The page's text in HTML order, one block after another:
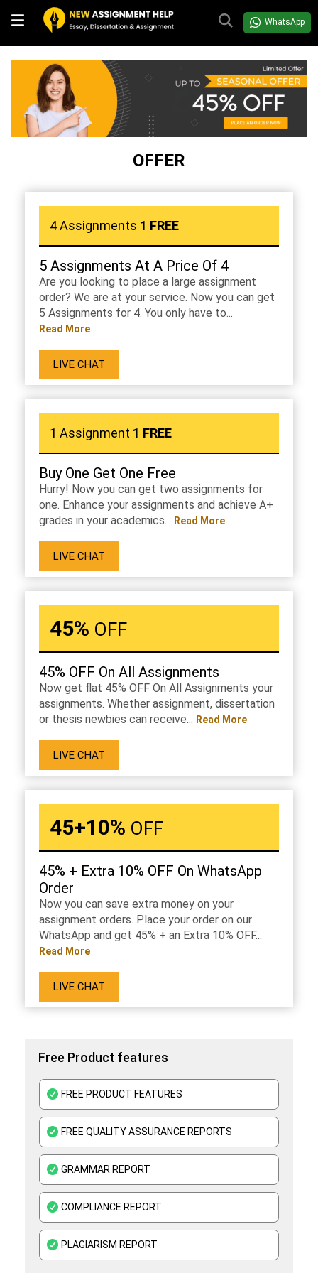
WhatsApp
OFFER
4 Assignments 1 FREE
5 Assignments At A Price Of 4
Are you looking to place a large assignment
order? We are at your service. Now you can get
5 Assignments for 4. You only have to...
Read More
LIVE CHAT
1 Assignment 1 FREE
Buy One Get One Free
Hurry! Now you can get two assignments for
one. Enhance your assignments and achieve A+
grades in your academics... Read More
LIVE CHAT
45% OFF
45% OFF On All Assignments
Now get flat 45% OFF On All Assignments your
assignments. Whether assignment, dissertation
or thesis newbies can receive... Read More
LIVE CHAT
45+10% OFF
45% + Extra 10% OFF On WhatsApp
Order
Now you can save extra money on your
assignment orders. Place your order on our
WhatsApp and get 45% + an Extra 10% OFF...
Read More
LIVE CHAT
Free Product features
FREE PRODUCT FEATURES
FREE QUALITY ASSURANCE REPORTS
GRAMMAR REPORT
COMPLIANCE REPORT
PLAGIARISM REPORT